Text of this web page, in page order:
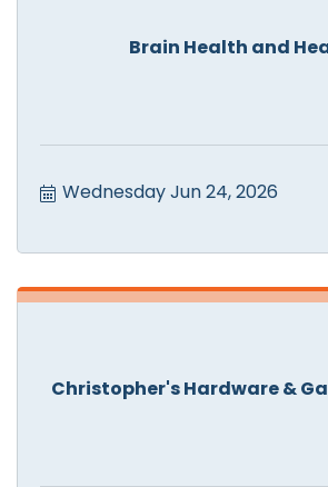
Brain Health and
Wednesday Jun 24, 2026
Christopher's Hardware &